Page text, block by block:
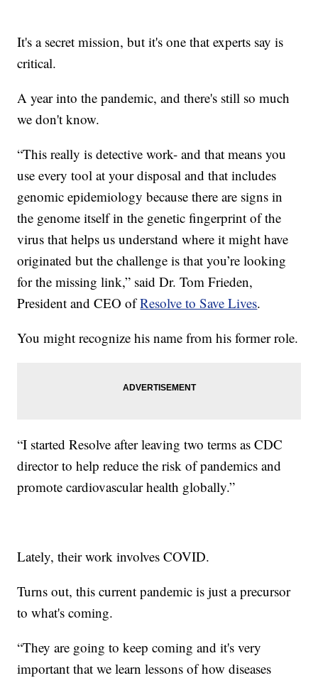
It's a secret mission, but it's one that experts say is
critical.
A year into the pandemic, and there's still so much
we don't know.
“This really is detective work- and that means you
use every tool at your disposal and that includes
genomic epidemiology because there are signs in
the genome itself in the genetic fingerprint of the
virus that helps us understand where it might have
originated but the challenge is that you’re looking
for the missing link,” said Dr. Tom Frieden,
President and CEO ofResolve to Save Lives.
You might recognize his name from his former role.
“I started Resolve after leaving two terms as CDC
director to help reduce the risk of pandemics and
promote cardiovascular health globally.”
Lately, their work involves COVID.
Turns out, this current pandemic is just a precursor
to what's coming.
“They are going to keep coming and it's very
important that we learn lessons of how diseases